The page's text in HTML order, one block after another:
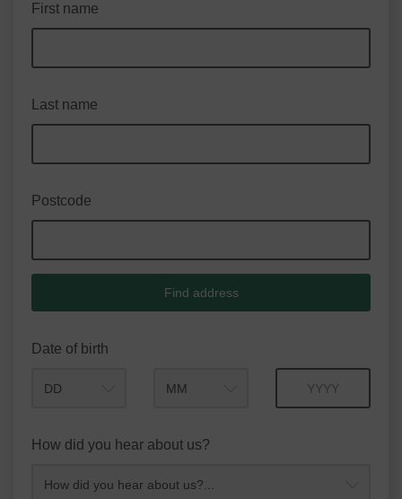
First name
Last name
Postcode
Find address
Date of birth
How did you hear about us?